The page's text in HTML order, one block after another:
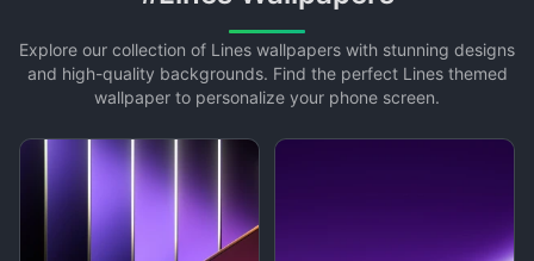
Explore our collection of Lines wallpapers with stunning designs
and high-quality backgrounds. Find the perfect Lines themed
wallpaper to personalize your phone screen.